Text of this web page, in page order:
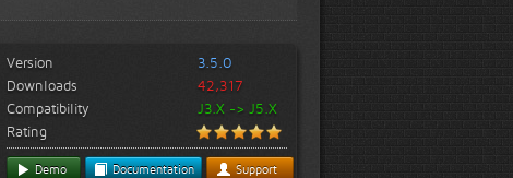
Version
3.5.0
Downloads
42,317
Compatibility
J3.X -> J5.X
Rating
Demo Documentation Support